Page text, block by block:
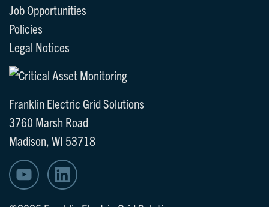
Job Opportunities
Policies
Legal Notices
Franklin Electric Grid Solutions
3760 Marsh Road
Madison, WI 53718